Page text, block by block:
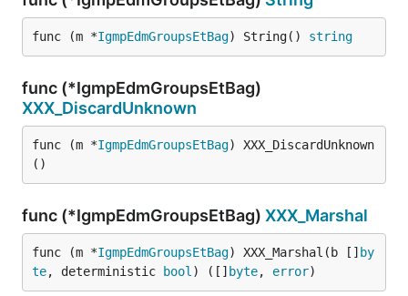
func (m *IgmpEdmGroupsEtBag) String() string
func (*IgmpEdmGroupsEtBag)
XXX_DiscardUnknown
func (m *IgmpEdmGroupsEtBag) XXX_DiscardUnknown
()
func (*IgmpEdmGroupsEtBag) XXX_Marshal
func (m *IgmpEdmGroupsEtBag) XXX_Marshal(b [] by
te, deterministic bool ) ([] byte, error)